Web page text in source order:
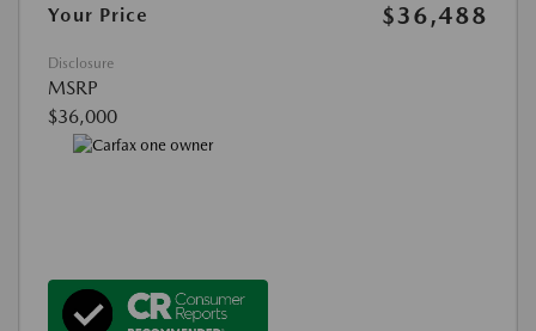
Your Price $36,488
Disclosure
MSRP
$36,000